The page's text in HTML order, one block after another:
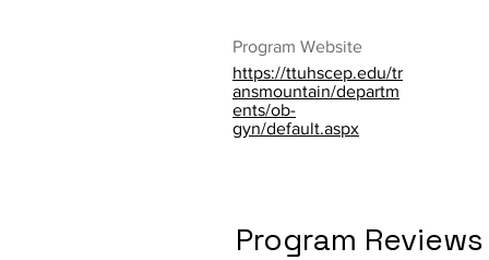
Program Website
https://ttuhscep.edu/tr
ansmountain/departm
ents/ob-
gyn/default.aspx
Program Reviews